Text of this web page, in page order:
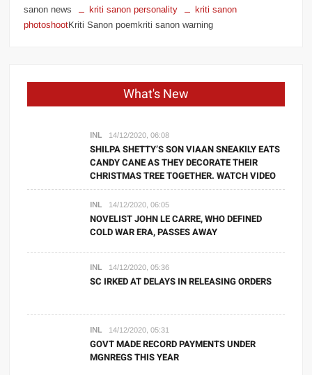
sanon news
kriti sanon personality
kriti sanon
photoshootKriti Sanon poemkriti sanon warning
What's New
INL 14/12/2020, 06:08
SHILPA SHETTY’S SON VIAAN SNEAKILY EATS
CANDY CANE AS THEY DECORATE THEIR
CHRISTMAS TREE TOGETHER. WATCH VIDEO
INL 14/12/2020, 06:05
NOVELIST JOHN LE CARRE, WHO DEFINED
COLD WAR ERA, PASSES AWAY
INL 14/12/2020, 05:36
SC IRKED AT DELAYS IN RELEASING ORDERS
INL 14/12/2020, 05:31
GOVT MADE RECORD PAYMENTS UNDER
MGNREGS THIS YEAR